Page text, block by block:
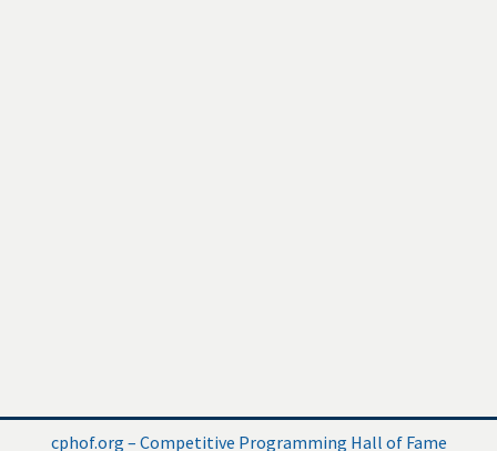
cphof.org – Competitive Programming Hall of Fame